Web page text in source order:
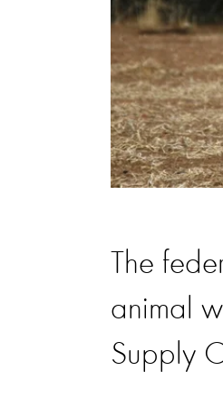
The
animal
Supply